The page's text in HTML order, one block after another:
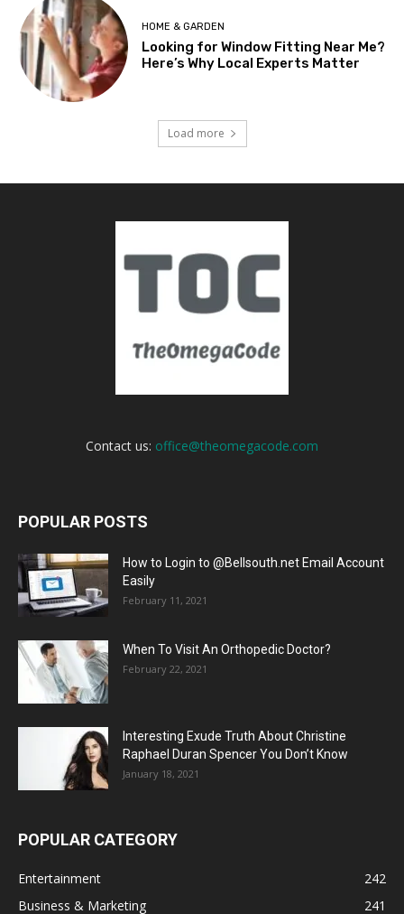
HOME & GARDEN
Looking for Window Fitting Near Me?
Here’s Why Local Experts Matter
Load more
Contact us: office@theomegacode.com
POPULAR POSTS
How to Login to @Bellsouth.net Email Account
Easily
February 11, 2021
When To Visit An Orthopedic Doctor?
February 22, 2021
Interesting Exude Truth About Christine
Raphael Duran Spencer You Don’t Know
January 18, 2021
POPULAR CATEGORY
Entertainment
242
Business & Marketing
241